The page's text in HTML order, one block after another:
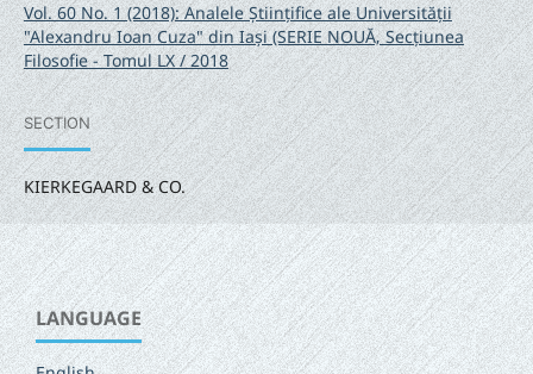
Vol. 60 No. 1 (2018): Analele Științifice ale Universității
"Alexandru Ioan Cuza" din Iași (SERIE NOUĂ‚ Secțiunea
Filosofie - Tomul LX / 2018
SECTION
KIERKEGAARD & CO.
LANGUAGE